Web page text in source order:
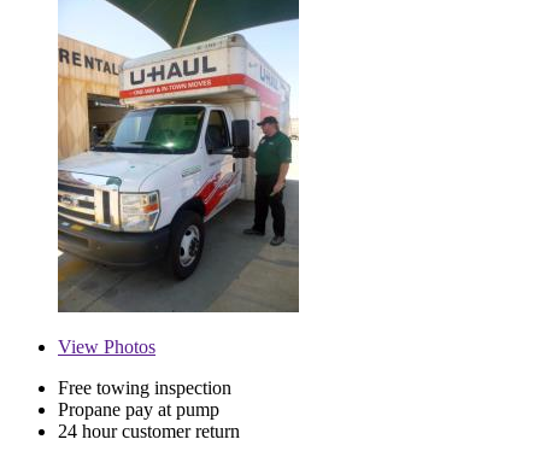
View Photos
Free towing inspection
Propane pay at pump
24 hour customer return